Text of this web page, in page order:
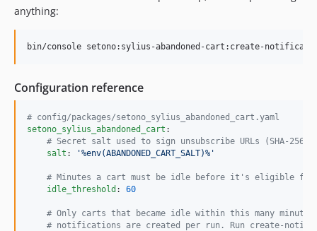
anything:
bin/console setono:sylius-abandoned-cart:create-
Configuration reference
# config/packages/setono_sylius_abandoned_cart.yaml
setono_sylius_abandoned_cart :
# Secret salt used to sign unsubscribe URLs (SHA-
salt : '%env(ABANDONED_CART_SALT)% '
# Minutes a cart must be idle before it's eligible
idle_threshold : 60
# Only carts that became idle within this many minutes
# notifications are created per run. Run create-